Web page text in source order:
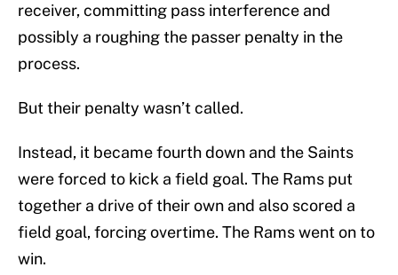
receiver, committing pass interference and
possibly a roughing the passer penalty in the
process.
But their penalty wasn’t called.
Instead, it became fourth down and the Saints
were forced to kick a field goal. The Rams put
together a drive of their own and also scored a
field goal, forcing overtime. The Rams went on to
win.